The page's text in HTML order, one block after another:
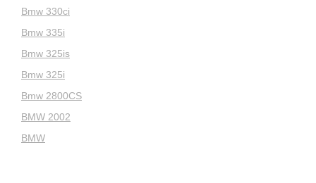
Bmw 330ci
Bmw 335i
Bmw 325is
Bmw 325i
Bmw 2800CS
BMW 2002
BMW